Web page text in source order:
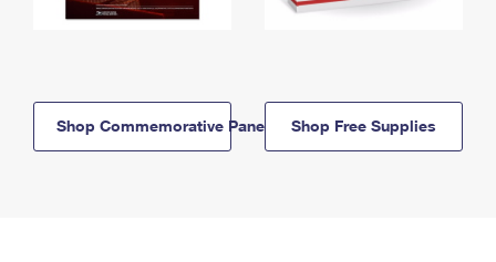
Shop Commemorative Panels Shop Free Supplies